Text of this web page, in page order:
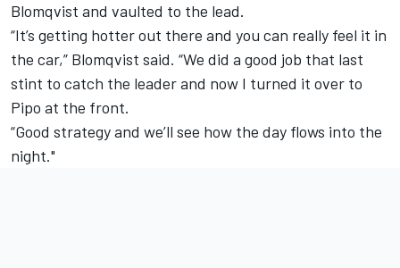
Blomqvist and vaulted to the lead.
“It’s getting hotter out there and you can really feel it in
the car,” Blomqvist said. “We did a good job that last
stint to catch the leader and now I turned it over to
Pipo at the front.
“Good strategy and we’ll see how the day flows into the
night."